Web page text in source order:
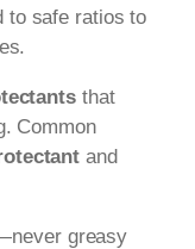
to safe ratios to
that
Common
and
greasy